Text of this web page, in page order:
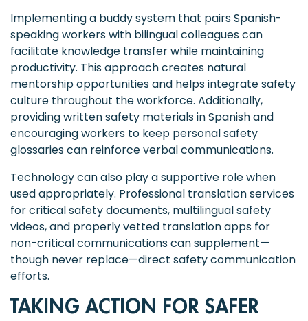
Implementing a buddy system that pairs Spanish-
speaking workers with bilingual colleagues can
facilitate knowledge transfer while maintaining
productivity. This approach creates natural
mentorship opportunities and helps integrate safety
culture throughout the workforce. Additionally,
providing written safety materials in Spanish and
encouraging workers to keep personal safety
glossaries can reinforce verbal communications.
Technology can also play a supportive role when
used appropriately. Professional translation services
for critical safety documents, multilingual safety
videos, and properly vetted translation apps for
non-critical communications can supplement—
though never replace—direct safety communication
efforts.
TAKING ACTION FOR SAFER